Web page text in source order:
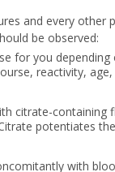
and every other
be observed:
for you
reactivity,
citrate-containing
potentiates
with